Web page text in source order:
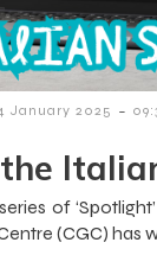
January 2025 -
of
(CGC) has